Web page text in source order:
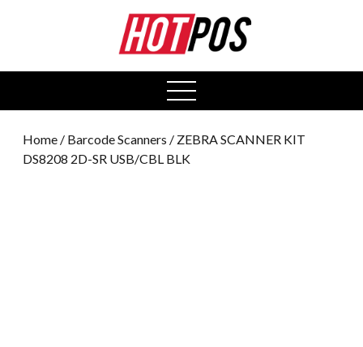
open
menu
Home / Barcode Scanners / ZEBRA SCANNER KIT
DS8208 2D-SR USB/CBL BLK